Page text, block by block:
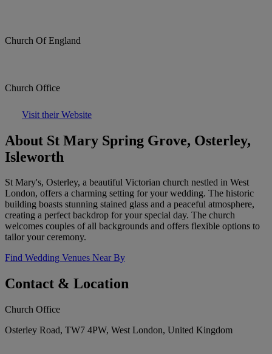
Church Of England
Church Office
Visit their Website
About St Mary Spring Grove, Osterley,
Isleworth
St Mary's, Osterley, a beautiful Victorian church nestled in West
London, offers a charming setting for your wedding. The historic
building boasts stunning stained glass and a peaceful atmosphere,
creating a perfect backdrop for your special day. The church
welcomes couples of all backgrounds and offers flexible options to
tailor your ceremony.
Find Wedding Venues Near By
Contact & Location
Church Office
Osterley Road, TW7 4PW, West London, United Kingdom